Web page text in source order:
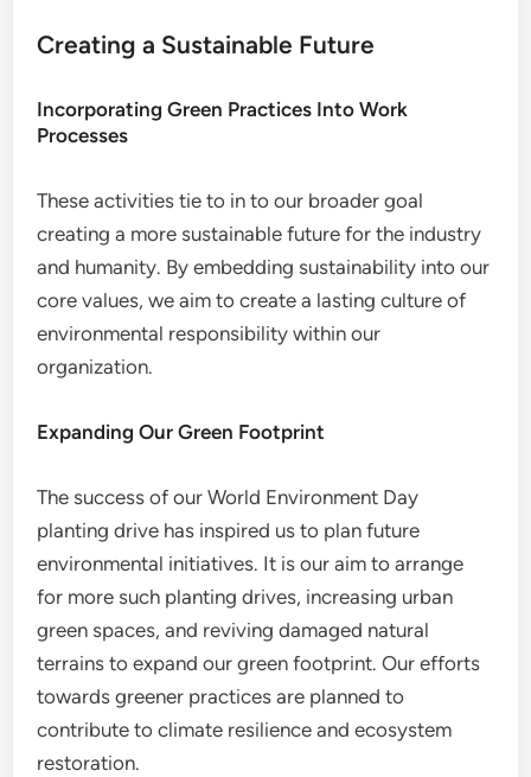
Creating a Sustainable Future
Incorporating Green Practices Into Work
Processes
These activities tie to in to our broader goal
creating a more sustainable future for the industry
and humanity. By embedding sustainability into our
core values, we aim to create a lasting culture of
environmental responsibility within our
organization.
Expanding Our Green Footprint
The success of our World Environment Day
planting drive has inspired us to plan future
environmental initiatives. It is our aim to arrange
for more such planting drives, increasing urban
green spaces, and reviving damaged natural
terrains to expand our green footprint. Our efforts
towards greener practices are planned to
contribute to climate resilience and ecosystem
restoration.